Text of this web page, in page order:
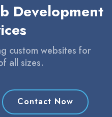
Development
custom websites for
all sizes.
Contact Now